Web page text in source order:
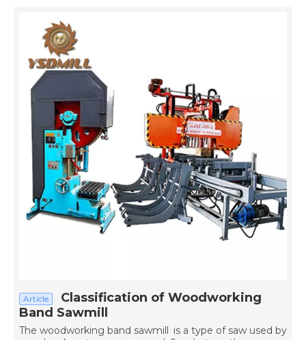
Article
Classification of Woodworking
Band Sawmill
The woodworking band sawmill is a type of saw used by